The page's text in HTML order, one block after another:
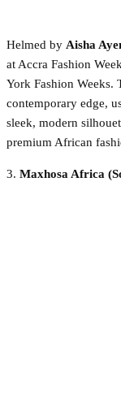
Helmed by Aisha
at Accra Fashion
York Fashion Weeks.
contemporary edge,
sleek, modern
premium African
3. Maxhosa Africa